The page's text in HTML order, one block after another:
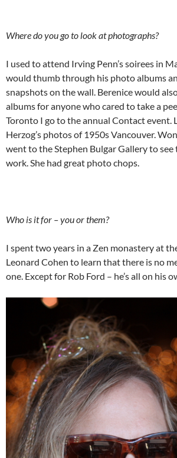
Where do you go to look at photographs?
I used to attend Irving Penn’s soirees in
would thumb through his photo albums
snapshots on the wall. Berenice would
albums for anyone who cared to take a
Toronto I go to the annual Contact event.
Herzog’s photos of 1950s Vancouver.
went to the Stephen Bulgar Gallery to see
work. She had great photo chops.
Who is it for – you or them?
I spent two years in a Zen monastery at
Leonard Cohen to learn that there is no
one. Except for Rob Ford – he’s all on his